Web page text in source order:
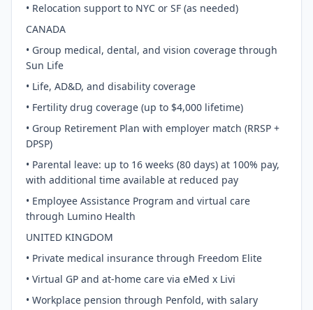
• Relocation support to NYC or SF (as needed)
CANADA
• Group medical, dental, and vision coverage through
Sun Life
• Life, AD&D, and disability coverage
• Fertility drug coverage (up to $4,000 lifetime)
• Group Retirement Plan with employer match (RRSP +
DPSP)
• Parental leave: up to 16 weeks (80 days) at 100% pay,
with additional time available at reduced pay
• Employee Assistance Program and virtual care
through Lumino Health
UNITED KINGDOM
• Private medical insurance through Freedom Elite
• Virtual GP and at-home care via eMed x Livi
• Workplace pension through Penfold, with salary